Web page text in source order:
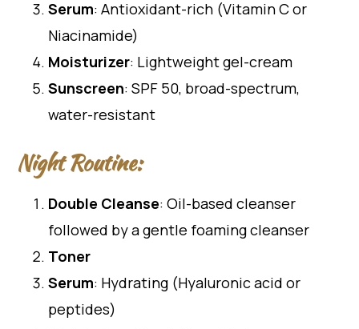
Serum: Antioxidant-rich (Vitamin C or
Niacinamide)
Moisturizer: Lightweight gel-cream
Sunscreen: SPF 50, broad-spectrum,
water-resistant
Night Routine:
Double Cleanse: Oil-based cleanser
followed by a gentle foaming cleanser
Toner
Serum: Hydrating (Hyaluronic acid or
peptides)